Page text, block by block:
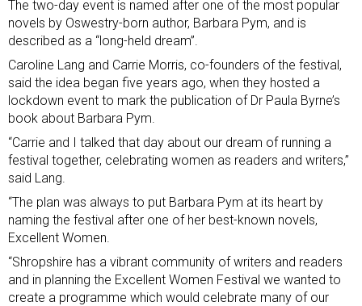
The two-day event is named after one of the most popular
novels by Oswestry-born author, Barbara Pym, and is
described as a “long-held dream”.
Caroline Lang and Carrie Morris, co-founders of the festival,
said the idea began five years ago, when they hosted a
lockdown event to mark the publication of Dr Paula Byrne’s
book about Barbara Pym.
“Carrie and I talked that day about our dream of running a
festival together, celebrating women as readers and writers,”
said Lang.
“The plan was always to put Barbara Pym at its heart by
naming the festival after one of her best-known novels,
Excellent Women.
“Shropshire has a vibrant community of writers and readers
and in planning the Excellent Women Festival we wanted to
create a programme which would celebrate many of our